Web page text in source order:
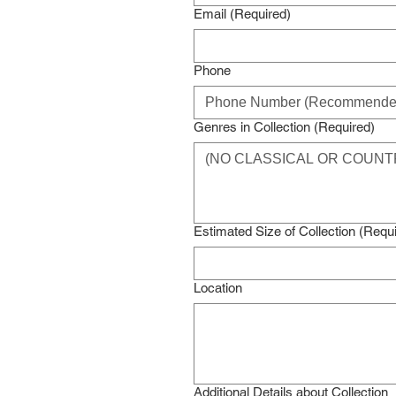
Email (Required)
Phone
Genres in Collection (Required)
Estimated Size of Collection
Location
Additional Details about Collection